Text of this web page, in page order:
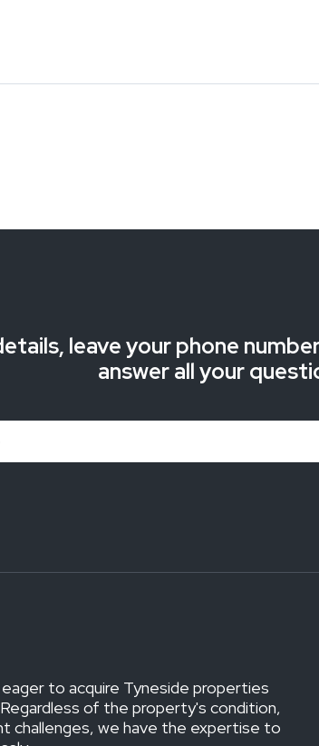
leave your phone
answer all your
to acquire Tyneside properties
of the property's condition,
challenges, we have the expertise to